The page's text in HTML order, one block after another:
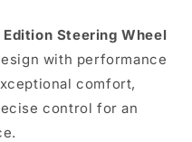
Edition Steering Wheel
with performance
comfort,
control for an